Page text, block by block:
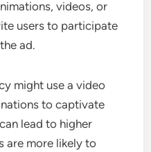
videos, or
users to participate
ad.
might use a video
to captivate
lead to higher
are more likely to